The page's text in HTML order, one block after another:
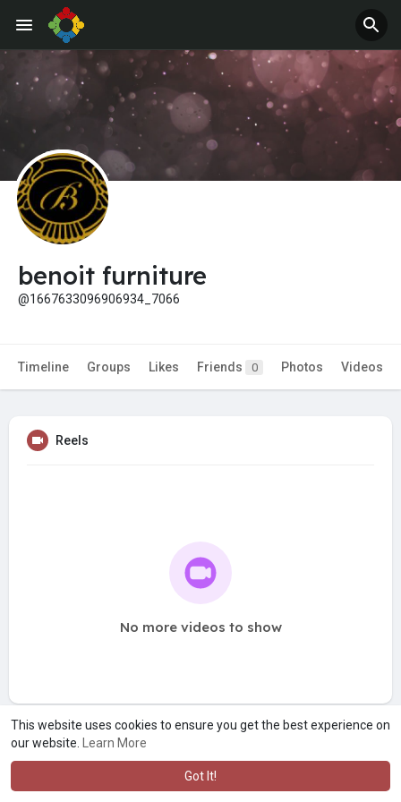
This website uses cookies to ensure you get the best experience on
our website.
Learn More
Got It!
Jobs Offers
benoit furniture
@1667633096906934_7066
Timeline Groups Likes Friends 0 Photos Videos
Reels
No more videos to show